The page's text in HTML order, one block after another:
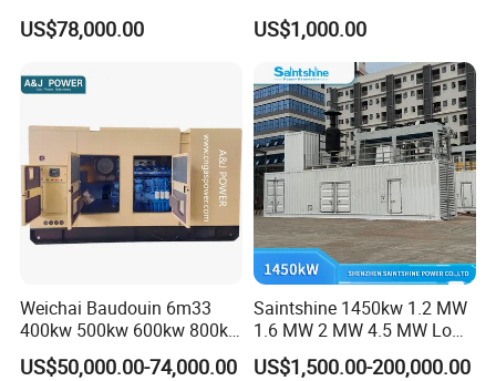
500kVA Continuous Power
for Nigeria
US$78,000.00
Gas/LPG/Biogas/Biomass
Electric Generator for 24/7
Continuous Heavy-Duty
Running with Low Noise
Enclosure and Stable
Output
US$1,000.00
Weichai Baudouin 6m33
400kw 500kw 600kw 800kw
1000kw Silent Type Gas
Generator CNG LNG Biogas
US$50,000.00-74,000.00
Saintshine 1450kw 1.2 MW
1.6 MW 2 MW 4.5 MW Low
Emission Gas Generator Set
Powered by Mwm/Yuchai
US$1,500.00-200,000.00